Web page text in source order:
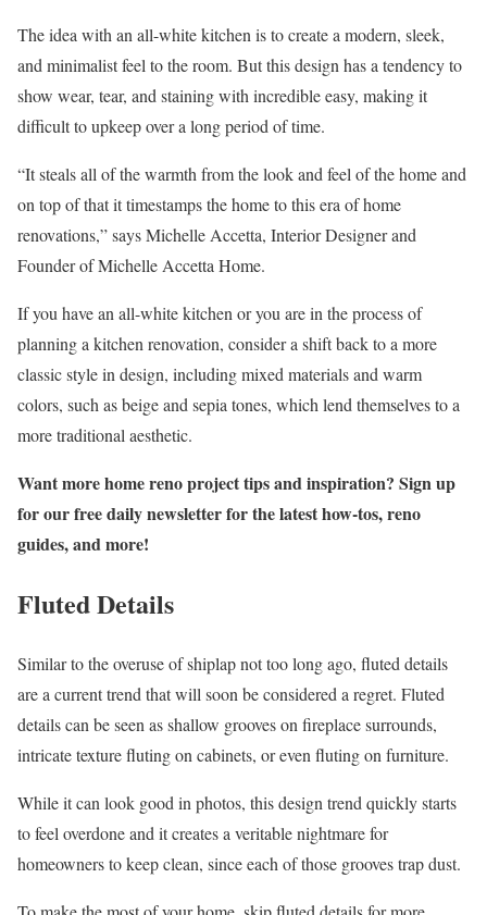
The idea with an all-white kitchen is to create a modern, sleek,
and minimalist feel to the room. But this design has a tendency to
show wear, tear, and staining with incredible easy, making it
difficult to upkeep over a long period of time.
“It steals all of the warmth from the look and feel of the home and
on top of that it timestamps the home to this era of home
renovations,” says Michelle Accetta, Interior Designer and
Founder of Michelle Accetta Home.
If you have an all-white kitchen or you are in the process of
planning a kitchen renovation, consider a shift back to a more
classic style in design, including mixed materials and warm
colors, such as beige and sepia tones, which lend themselves to a
more traditional aesthetic.
Want more home reno project tips and inspiration? Sign up
for our free daily newsletter for the latest how-tos, reno
guides, and more!
Fluted Details
Similar to the overuse of shiplap not too long ago, fluted details
are a current trend that will soon be considered a regret. Fluted
details can be seen as shallow grooves on fireplace surrounds,
intricate texture fluting on cabinets, or even fluting on furniture.
While it can look good in photos, this design trend quickly starts
to feel overdone and it creates a veritable nightmare for
homeowners to keep clean, since each of those grooves trap dust.